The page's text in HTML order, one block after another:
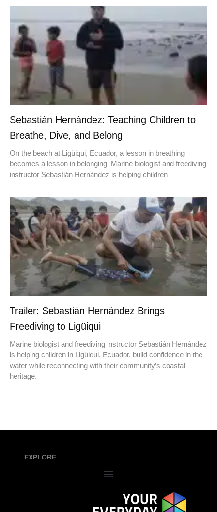
Sebastián Hernández: Teaching Children to
Breathe, Dive, and Belong
On the beach at Ligüiqui, Ecuador, a lesson in breathing
becomes a lesson in belonging. Marine biologist and freediving
instructor Sebastián Hernández is helping children
Trailer: Sebastián Hernández Brings
Freediving to Ligüiqui
Marine biologist and freediving instructor Sebastián Hernández
is helping children in Ligüiqui, Ecuador, build confidence in the
water while reconnecting with their community’s coastal
heritage.
EXPLORE